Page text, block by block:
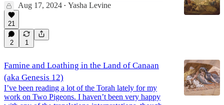
Aug 17, 2024 • Yasha Levine
21
2 1
Famine and Loathing in the Land of Canaan
(aka Genesis 12)
I’ve been reading a lot of the Torah lately for my
work on Two Pigeons. I haven’t been very happy